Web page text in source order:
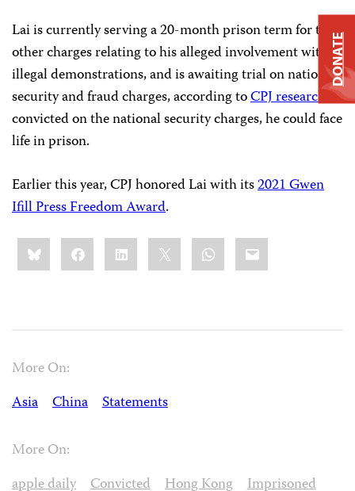
Lai is currently serving a 20-month prison term for two
other charges relating to his alleged involvement with
illegal demonstrations, and is awaiting trial on national
security and fraud charges, according toCPJ research. If
convicted on the national security charges, he could face
life in prison.
Earlier this year, CPJ honored Lai with its2021 Gwen
Ifill Press Freedom Award.
Share
this:BlueskyFacebookLinkedIn WhatsApp
Email
More On:
Asia
China Statements
More On:
apple daily
Convicted Hong Kong
Imprisoned
DONATE